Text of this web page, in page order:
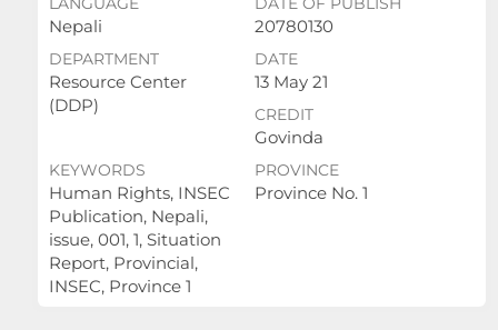
Nepali 20780130
DEPARTMENT
Resource Center
(DDP)
DATE
13 May 21
CREDIT
Govinda
KEYWORDS
Human Rights, INSEC
Publication, Nepali,
issue, 001, 1, Situation
Report, Provincial,
INSEC, Province 1
PROVINCE
Province No. 1